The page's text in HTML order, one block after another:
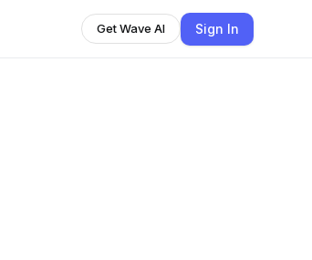
Get Wave AI Sign In